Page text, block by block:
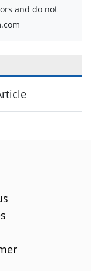
and do not